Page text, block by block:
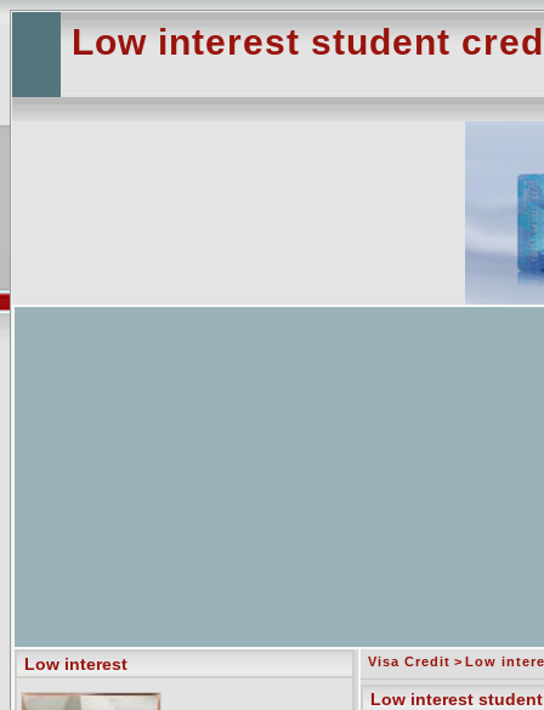
Low interest student
Low interest Visa Credit > Low
Low interest